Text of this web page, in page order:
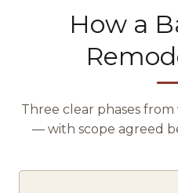
How a
Three clear phases
— with scope agreed